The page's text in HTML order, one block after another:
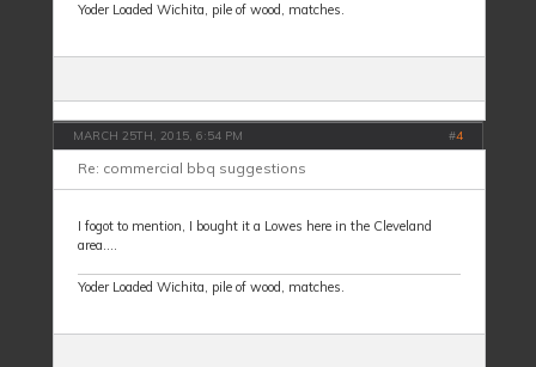
Yoder Loaded Wichita, pile of wood, matches.
MARCH 25TH, 2015, 6:54 PM #4
Re: commercial bbq suggestions
I fogot to mention, I bought it a Lowes here in the Cleveland
area....
Yoder Loaded Wichita, pile of wood, matches.